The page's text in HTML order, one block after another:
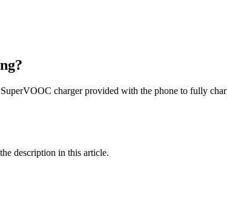
charger provided with the phone to fully
description in this article.